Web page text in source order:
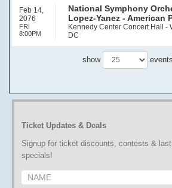
Feb 14,
2076
FRI
8:00PM
National Symphony
Lopez-Yanez - American
Kennedy Center Concert Hall -
DC
show events
Ticket Updates & Deals
Signup for ticket discounts, contests &
specials!